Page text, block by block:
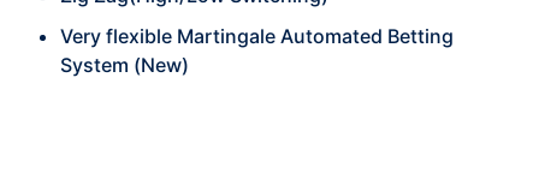
Very flexible Martingale Automated Betting
System (New)